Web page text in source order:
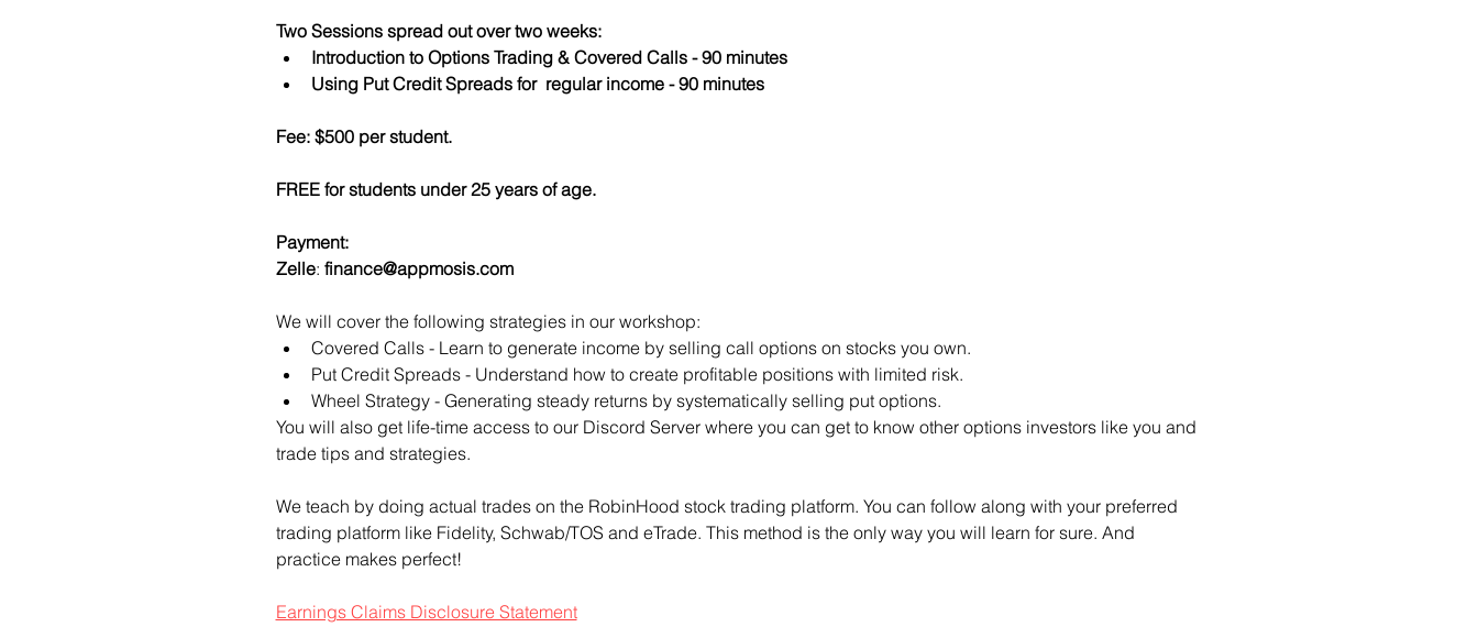
Two Sessions spread out over two weeks:
Introduction to Options Trading & Covered Calls - 90 minutes
Using Put Credit Spreads for  regular income - 90 minutes
Fee: $500 per student.
FREE for students under 25 years of age.
Payment:​
Zelle: finance@appmosis.com
We will cover the following strategies in our workshop:
Covered Calls - Learn to generate income by selling call options on stocks you own.
Put Credit Spreads - Understand how to create profitable positions with limited risk.
Wheel Strategy - Generating steady returns by systematically selling put options.
You will also get life-time access to our Discord Server where you can get to know other options investors like you and
trade tips and strategies.
We teach by doing actual trades on the RobinHood stock trading platform. You can follow along with your preferred
trading platform like Fidelity, Schwab/TOS and eTrade. This method is the only way you will learn for sure. And
practice makes perfect!
Earnings Claims Disclosure Statement